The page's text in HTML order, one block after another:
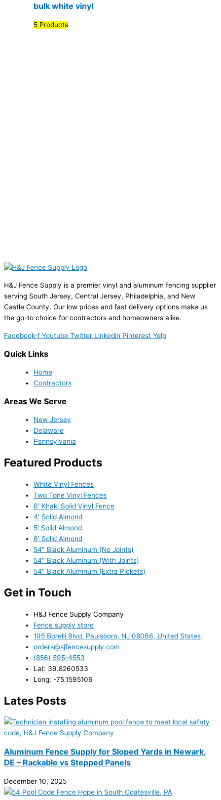
bulk white vinyl
5 Products
H&J Fence Supply is a premier vinyl and aluminum fencing supplier
serving South Jersey, Central Jersey, Philadelphia, and New
Castle County. Our low prices and fast delivery options make us
the go-to choice for contractors and homeowners alike.
Facebook-f Youtube Twitter Linkedin Pinterest Yelp
Quick Links
Home
Contractors
Areas We Serve
New Jersey
Delaware
Pennsylvania
Featured Products
White Vinyl Fences
Two Tone Vinyl Fences
6' Khaki Solid Vinyl Fence
4' Solid Almond
5' Solid Almond
6' Solid Almond
54" Black Aluminum (No Joints)
54" Black Aluminum (With Joints)
54" Black Aluminum (Extra Pickets)
Get in Touch
H&J Fence Supply Company
Fence supply store
195 Borelli Blvd, Paulsboro, NJ 08066, United States
orders@sjfencesupply.com
(856) 595-4553
Lat: 39.8260533
Long: -75.1595106
Lates Posts
Aluminum Fence Supply for Sloped Yards in Newark,
DE – Rackable vs Stepped Panels
December 10, 2025